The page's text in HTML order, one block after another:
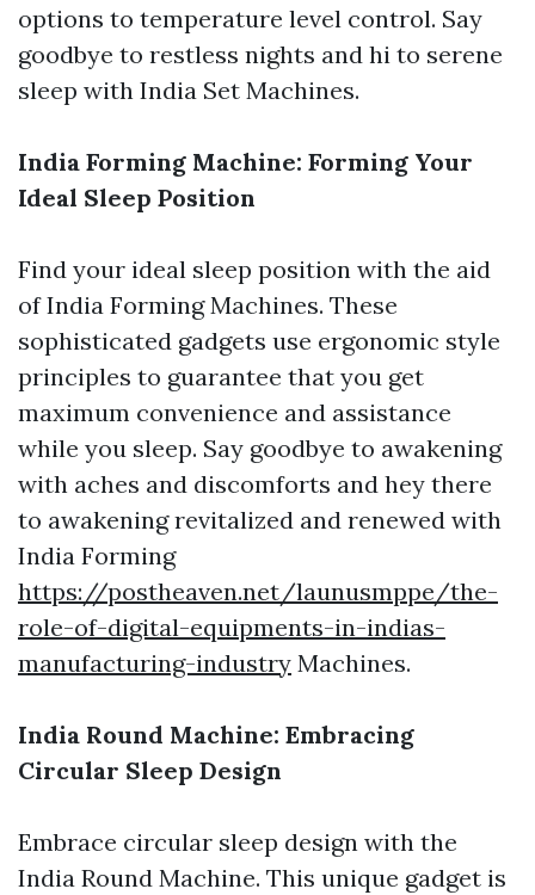
options to temperature level control. Say
goodbye to restless nights and hi to serene
sleep with India Set Machines.
India Forming Machine: Forming Your
Ideal Sleep Position
Find your ideal sleep position with the aid
of India Forming Machines. These
sophisticated gadgets use ergonomic style
principles to guarantee that you get
maximum convenience and assistance
while you sleep. Say goodbye to awakening
with aches and discomforts and hey there
to awakening revitalized and renewed with
India Forming
https://postheaven.net/launusmppe/the-
role-of-digital-equipments-in-indias-
manufacturing-industry Machines.
India Round Machine: Embracing
Circular Sleep Design
Embrace circular sleep design with the
India Round Machine. This unique gadget is